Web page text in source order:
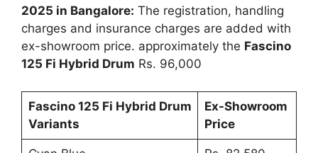
2025 in Bangalore: The registration, handling
charges and insurance charges are added with
ex-showroom price. approximately the Fascino
125 Fi Hybrid Drum Rs. 96,000
Fascino 125 Fi Hybrid Drum
Variants
Ex-Showroom
Price